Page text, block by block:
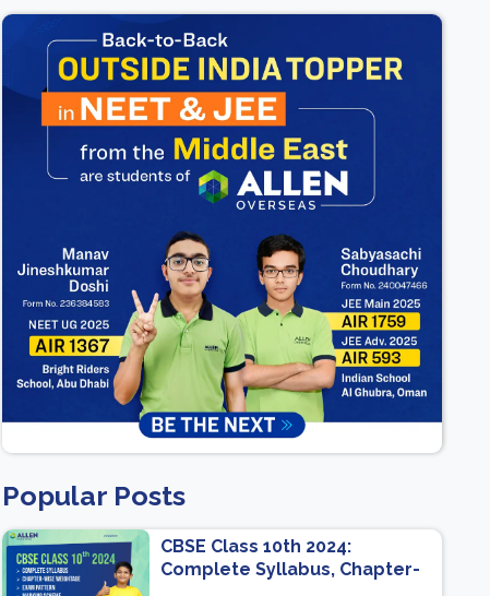
Popular Posts
CBSE Class 10th 2024:
Complete Syllabus, Chapter-